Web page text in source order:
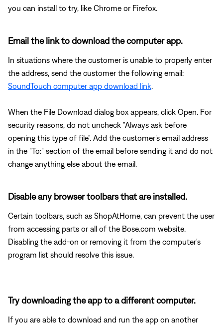
you can install to try, like Chrome or Firefox.
Email the link to download the computer app.
In situations where the customer is unable to properly enter
the address, send the customer the following email:
SoundTouch computer app download link
When the File Download dialog box appears, click Open. For
security reasons, do not uncheck "Always ask before
opening this type of file". Add the customer's email address
in the "To:" section of the email before sending it and do not
change anything else about the email.
Disable any browser toolbars that are installed.
Certain toolbars, such as ShopAtHome, can prevent the user
from accessing parts or all of the Bose.com website.
Disabling the add-on or removing it from the computer's
program list should resolve this issue.
Try downloading the app to a different computer.
If you are able to download and run the app on another